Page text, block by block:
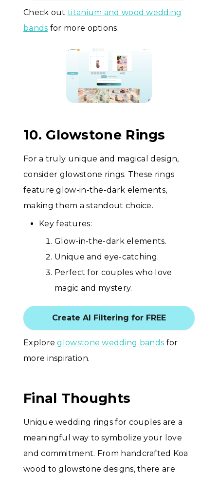
Check outtitanium and wood wedding
bands for more options.
10. Glowstone Rings
For a truly unique and magical design,
consider glowstone rings. These rings
feature glow-in-the-dark elements,
making them a standout choice.
Key features:
Glow-in-the-dark elements.
Unique and eye-catching.
Perfect for couples who love
magic and mystery.
Create AI Filtering for FREE
Exploreglowstone wedding bands for
more inspiration.
Final Thoughts
Unique wedding rings for couples are a
meaningful way to symbolize your love
and commitment. From handcrafted Koa
wood to glowstone designs, there are